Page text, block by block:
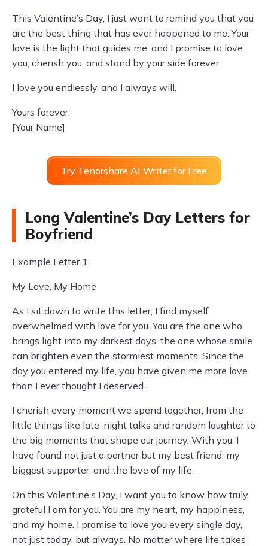
This Valentine’s Day, I just want to remind you that you
are the best thing that has ever happened to me. Your
love is the light that guides me, and I promise to love
you, cherish you, and stand by your side forever.
I love you endlessly, and I always will.
Yours forever,
[Your Name]
Try Tenorshare AI Writer for Free
Long Valentine’s Day Letters for
Boyfriend
Example Letter 1:
My Love, My Home
As I sit down to write this letter, I find myself
overwhelmed with love for you. You are the one who
brings light into my darkest days, the one whose smile
can brighten even the stormiest moments. Since the
day you entered my life, you have given me more love
than I ever thought I deserved.
I cherish every moment we spend together, from the
little things like late-night talks and random laughter to
the big moments that shape our journey. With you, I
have found not just a partner but my best friend, my
biggest supporter, and the love of my life.
On this Valentine’s Day, I want you to know how truly
grateful I am for you. You are my heart, my happiness,
and my home. I promise to love you every single day,
not just today, but always. No matter where life takes